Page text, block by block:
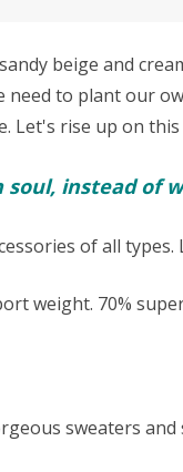
beige and
need to plant our
rise up on
instead of
of all
weight. 70%
sweaters